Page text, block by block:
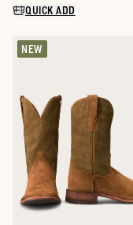
QUICK ADD
NEW